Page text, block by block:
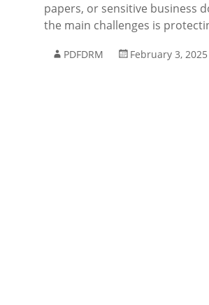
papers, or sensitive business
the main challenges is
PDFDRM February 3, 2025